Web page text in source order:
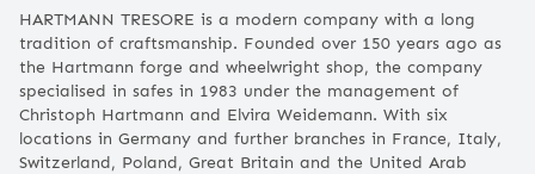
HARTMANN TRESORE is a modern company with a long
tradition of craftsmanship. Founded over 150 years ago as
the Hartmann forge and wheelwright shop, the company
specialised in safes in 1983 under the management of
Christoph Hartmann and Elvira Weidemann. With six
locations in Germany and further branches in France, Italy,
Switzerland, Poland, Great Britain and the United Arab